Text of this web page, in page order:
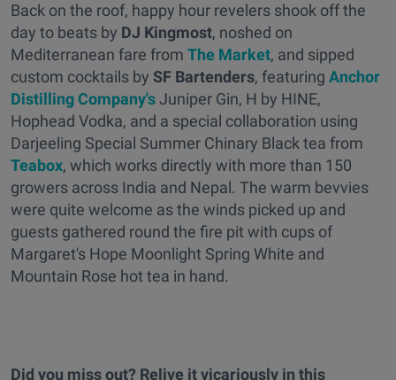
Back on the roof, happy hour revelers shook off the
day to beats by DJ Kingmost, noshed on
Mediterranean fare from The Market, and sipped
custom cocktails by SF Bartenders, featuring Anchor
Distilling Company'sJuniper Gin, H by HINE,
Hophead Vodka, and a special collaboration using
Darjeeling Special Summer Chinary Black tea from
Teabox, which works directly with more than 150
growers across India and Nepal. The warm bevvies
were quite welcome as the winds picked up and
guests gathered round the fire pit with cups of
Margaret's Hope Moonlight Spring White and
Mountain Rose hot tea in hand.
Did you miss out? Relive it vicariously in this